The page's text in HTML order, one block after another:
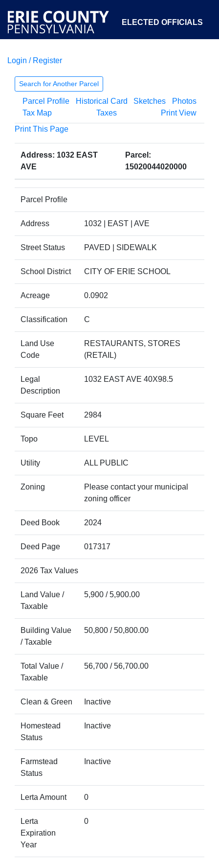
ELECTED OFFICIALS
COURTS
OPEN GOVERNMENT ABOUT
Login / Register
Search for Another Parcel
Parcel Profile Historical Card Sketches
Photos
Tax Map
Taxes
Print View
Print This Page
Address: 1032 EAST
AVE
Parcel:
15020044020000
Parcel Profile
Address 1032 | EAST | AVE
Street Status PAVED | SIDEWALK
School District CITY OF ERIE SCHOOL
Acreage 0.0902
Classification C
Land Use
Code
RESTAURANTS, STORES
(RETAIL)
Legal
Description
1032 EAST AVE 40X98.5
Square Feet 2984
Topo LEVEL
Utility ALL PUBLIC
Zoning
Please contact your municipal
zoning officer
Deed Book 2024
Deed Page 017317
2026 Tax Values
Land Value /
Taxable
5,900 / 5,900.00
Building Value
/ Taxable
50,800 / 50,800.00
Total Value /
Taxable
56,700 / 56,700.00
Clean & Green Inactive
Homestead
Status
Inactive
Farmstead
Status
Inactive
Lerta Amount 0
Lerta
Expiration
Year
0